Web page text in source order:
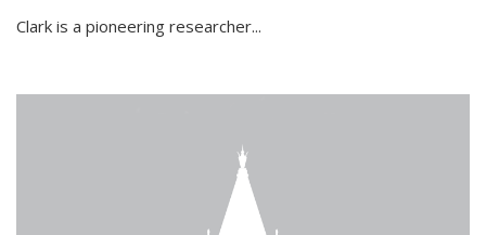
Clark is a pioneering researcher...